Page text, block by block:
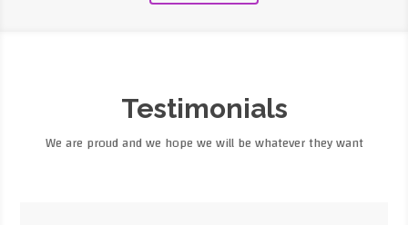
Testimonials
We are proud and we hope we will be whatever they want